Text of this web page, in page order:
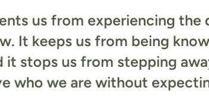
us from experiencing the
It keeps us from being
it stops us from stepping
who we are without